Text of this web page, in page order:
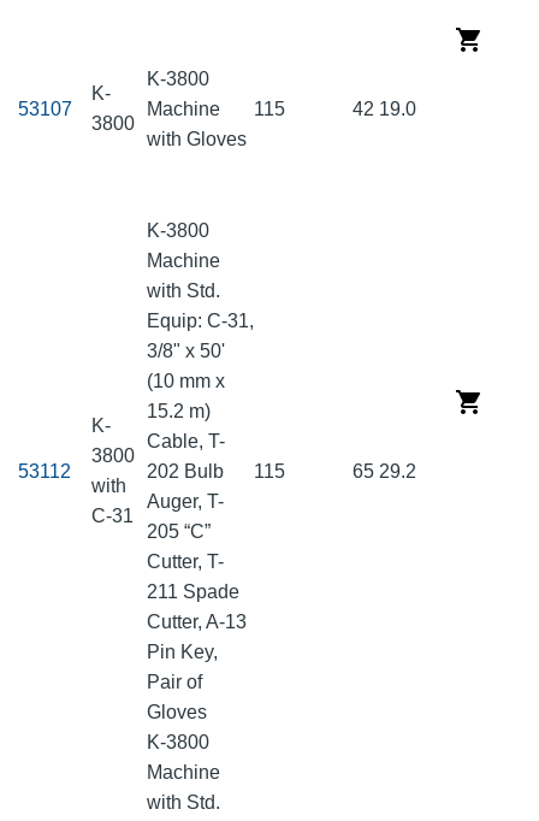
53107
K-
3800
K-3800
Machine
with Gloves
115 42 19.0
53112
K-
3800
with
C-31
K-3800
Machine
with Std.
Equip: C-31,
3/8" x 50'
(10 mm x
15.2 m)
Cable, T-
202 Bulb
Auger, T-
205 “C”
Cutter, T-
211 Spade
Cutter, A-13
Pin Key,
Pair of
Gloves
115 65 29.2
K-3800
Machine
with Std.